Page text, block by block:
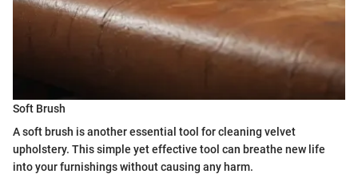
Soft Brush
A soft brush is another essential tool for cleaning velvet
upholstery. This simple yet effective tool can breathe new life
into your furnishings without causing any harm.